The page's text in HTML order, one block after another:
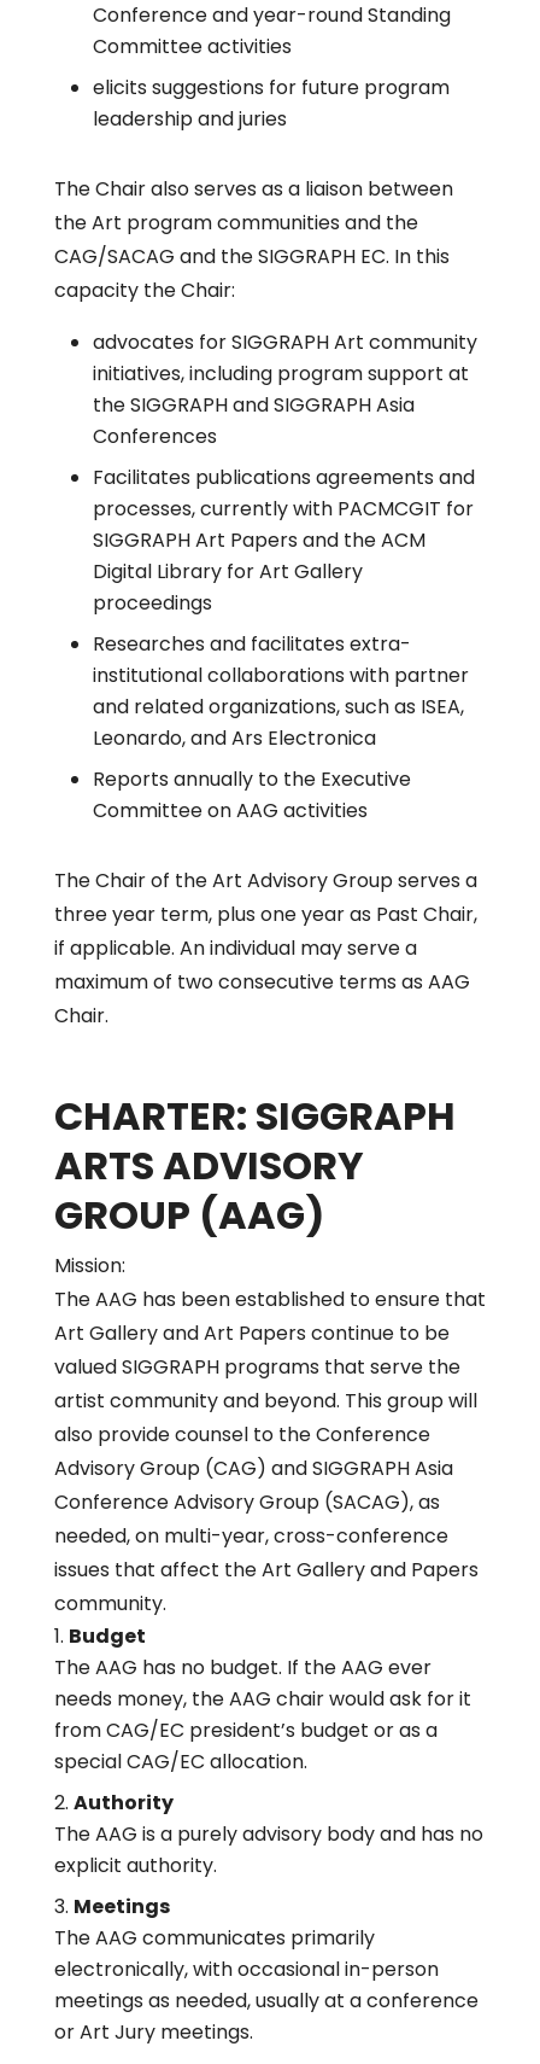
Conference and year-round Standing
Committee activities
elicits suggestions for future program
leadership and juries
The Chair also serves as a liaison between
the Art program communities and the
CAG/SACAG and the SIGGRAPH EC. In this
capacity the Chair:
advocates for SIGGRAPH Art community
initiatives, including program support at
the SIGGRAPH and SIGGRAPH Asia
Conferences
Facilitates publications agreements and
processes, currently with PACMCGIT for
SIGGRAPH Art Papers and the ACM
Digital Library for Art Gallery
proceedings
Researches and facilitates extra-
institutional collaborations with partner
and related organizations, such as ISEA,
Leonardo, and Ars Electronica
Reports annually to the Executive
Committee on AAG activities
The Chair of the Art Advisory Group serves a
three year term, plus one year as Past Chair,
if applicable. An individual may serve a
maximum of two consecutive terms as AAG
Chair.
CHARTER: SIGGRAPH
ARTS ADVISORY
GROUP (AAG)
Mission:
The AAG has been established to ensure that
Art Gallery and Art Papers continue to be
valued SIGGRAPH programs that serve the
artist community and beyond. This group will
also provide counsel to the Conference
Advisory Group (CAG) and SIGGRAPH Asia
Conference Advisory Group (SACAG), as
needed, on multi-year, cross-conference
issues that affect the Art Gallery and Papers
community.
Budget
The AAG has no budget. If the AAG ever
needs money, the AAG chair would ask for it
from CAG/EC president’s budget or as a
special CAG/EC allocation.
Authority
The AAG is a purely advisory body and has no
explicit authority.
Meetings
The AAG communicates primarily
electronically, with occasional in-person
meetings as needed, usually at a conference
or Art Jury meetings.